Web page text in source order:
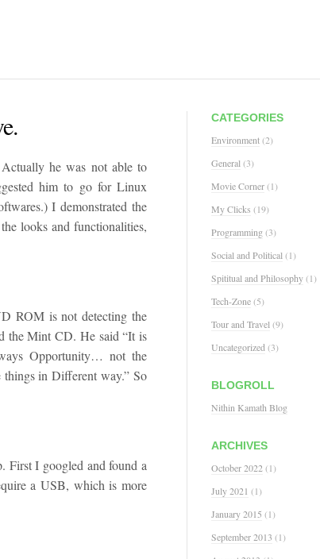
he was not able to
him to go for Linux
I demonstrated the
looks and functionalities,
ROM is not detecting the
the Mint CD. He said “It is
Opportunity… not the
in Different way.” So
First I googled and found a
a USB, which is more
CATEGORIES
Environment(2)
General (3)
Movie Corner(1)
My Clicks (19)
Programming(3)
Social and Political (1)
Spititual and Philosophy(1)
Tech-Zone(5)
Tour and Travel (9)
Uncategorized (3)
BLOGROLL
Nithin Kamath Blog
ARCHIVES
October 2022 (1)
July 2021 (1)
January 2015 (1)
September 2013 (1)